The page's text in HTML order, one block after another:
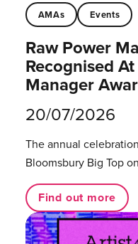
AMAs Events
Raw Power
Recognised
Manager
20/07/2026
The annual
Bloomsbury Big Top
Find out more